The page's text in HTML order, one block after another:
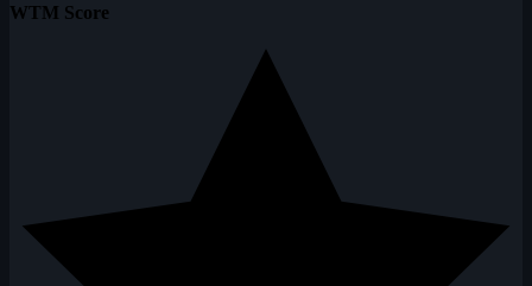
WTM Score